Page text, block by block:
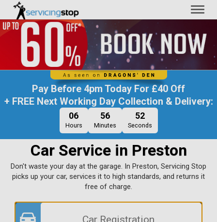
Pay Before 4pm Today For£40 Off
+ FREE Next Working Day Collection & Delivery:
06
Hours
56
Minutes
51
Seconds
Car Service in Preston
Don't waste your day at the garage. In Preston, Servicing Stop
picks up your car, services it to high standards, and returns it
free of charge.